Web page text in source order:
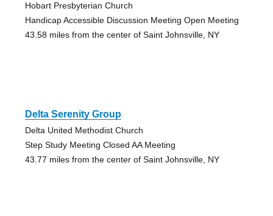
Hobart Presbyterian Church
Handicap Accessible Discussion Meeting Open Meeting
43.58 miles from the center of Saint Johnsville, NY
Delta Serenity Group
Delta United Methodist Church
Step Study Meeting Closed AA Meeting
43.77 miles from the center of Saint Johnsville, NY